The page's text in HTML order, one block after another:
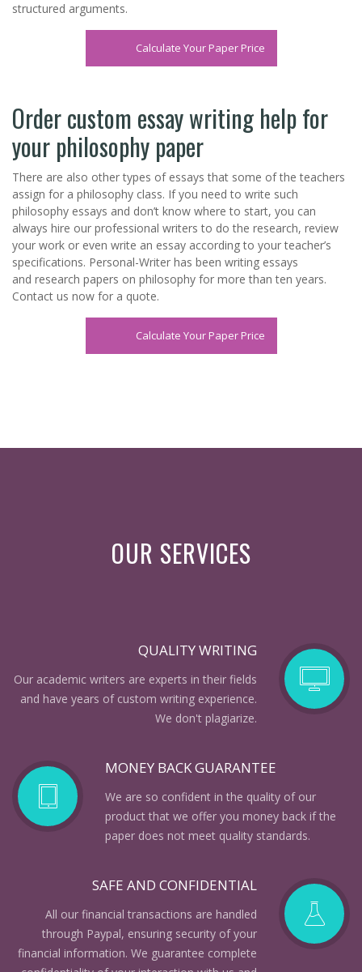
structured arguments.
Calculate Your Paper Price
Order custom essay writing help for
your philosophy paper
There are also other types of essays that some of the teachers
assign for a philosophy class. If you need to write such
philosophy essays and don’t know where to start, you can
always hire our professional writers to do the research, review
your work or even write an essay according to your teacher’s
specifications. Personal-Writer has been writing essays
and research papers on philosophy for more than ten years.
Contact us now for a quote.
Calculate Your Paper Price
OUR SERVICES
QUALITY WRITING
Our academic writers are experts in their fields
and have years of custom writing experience.
We don't plagiarize.
MONEY BACK GUARANTEE
We are so confident in the quality of our
product that we offer you money back if the
paper does not meet quality standards.
SAFE AND CONFIDENTIAL
All our financial transactions are handled
through Paypal, ensuring security of your
financial information. We guarantee complete